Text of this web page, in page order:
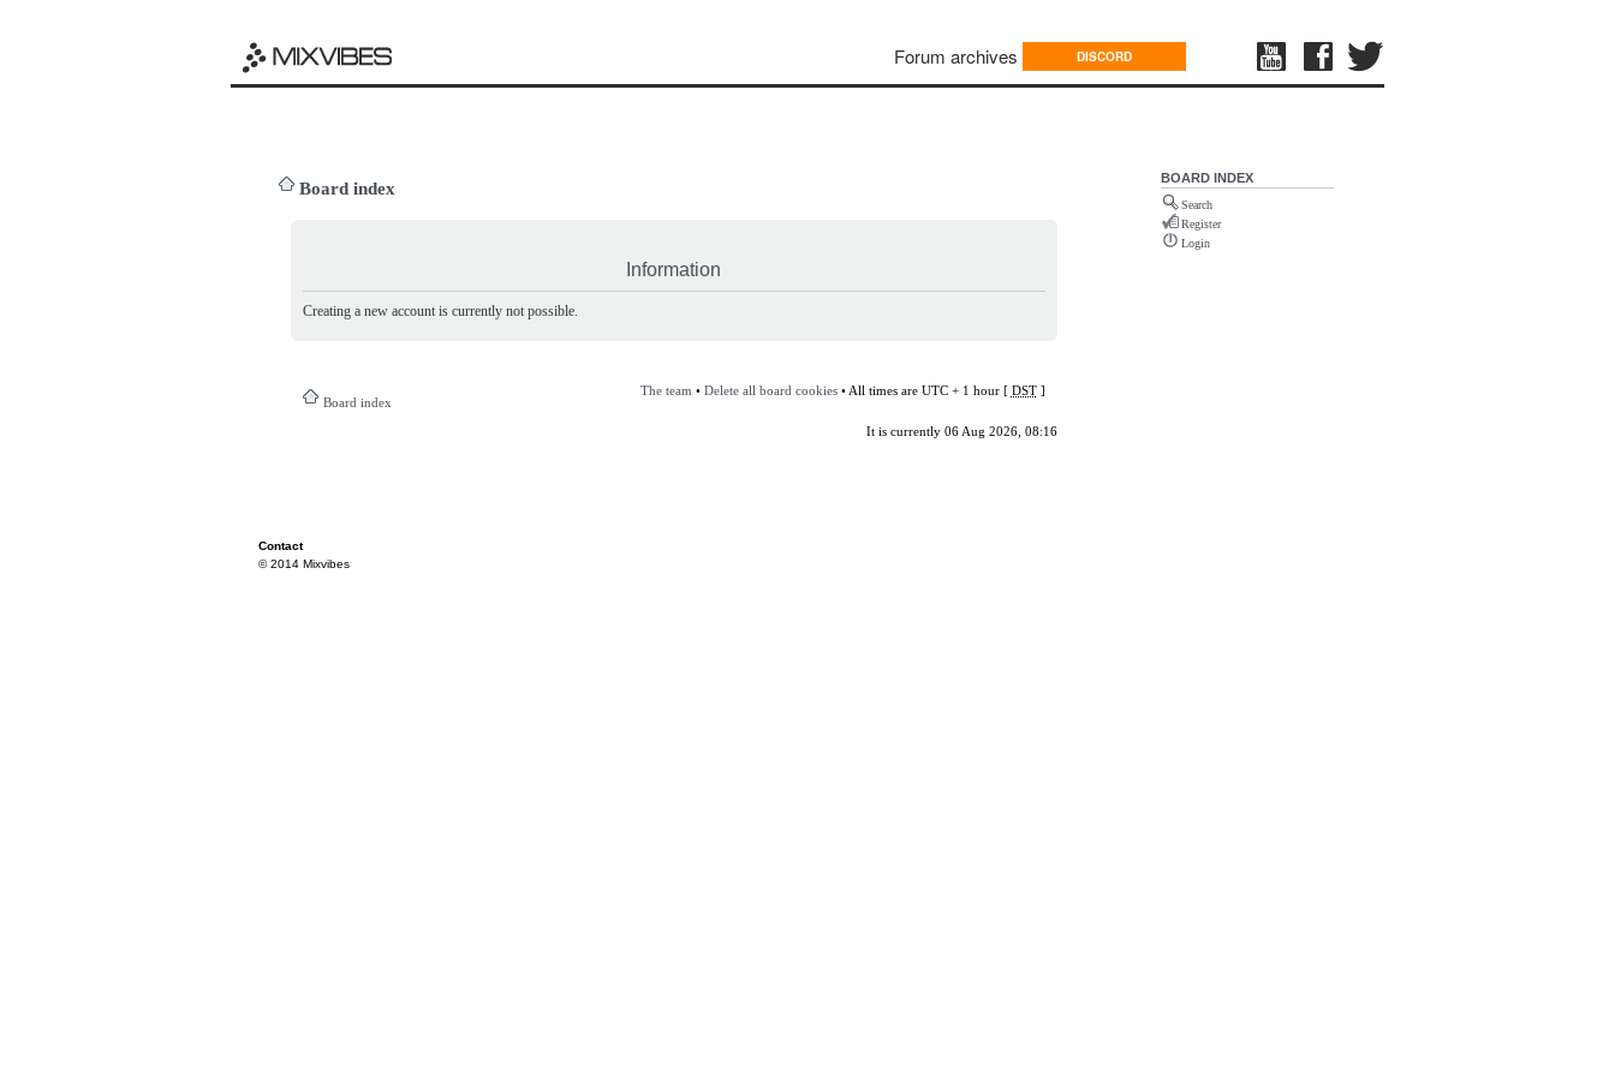
Forum archives DISCORD
Board index
Information
Creating a new account is currently not possible.
Board index
The team • Delete all board cookies• All times are UTC + 1 hour [ DST]
It is currently 06 Aug 2026, 08:16
BOARD INDEX
Search
Register
Login
Contact
© 2014 Mixvibes